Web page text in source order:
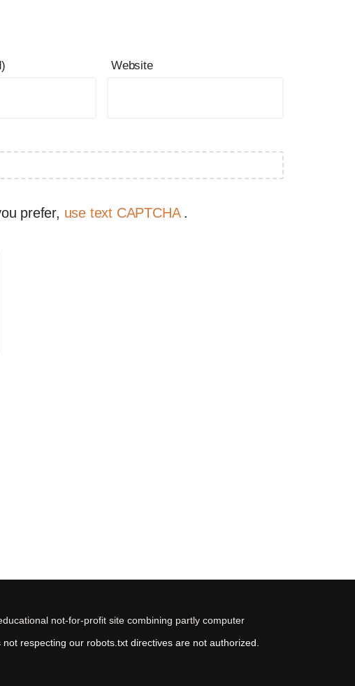
Website
prefer, use text CAPTCHA .
not-for-profit site combining partly computer
not respecting our robots.txt directives are not authorized.